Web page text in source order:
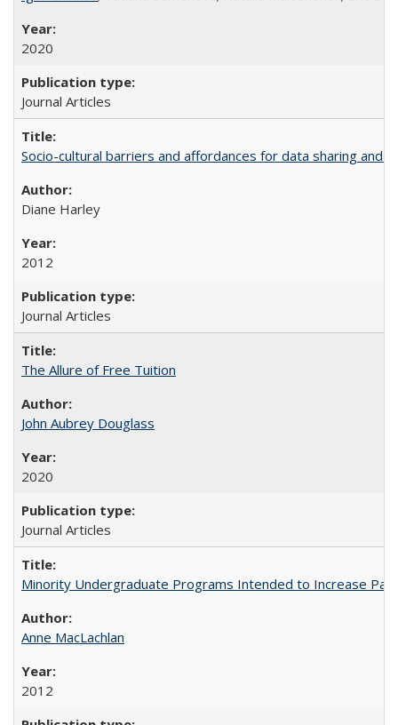
2020
Journal Articles
Socio-cultural barriers and affordances for data sharing
Diane Harley
2012
Journal Articles
The Allure of Free Tuition
John Aubrey Douglass
2020
Journal Articles
Minority Undergraduate Programs Intended to Increase
Anne MacLachlan
2012